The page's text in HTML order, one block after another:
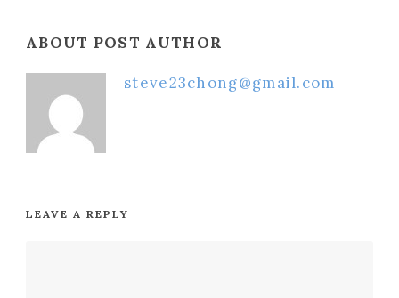
ABOUT POST AUTHOR
steve23chong@gmail.com
LEAVE A REPLY